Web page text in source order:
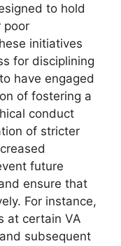
to hold
poor
initiatives
for disciplining
have engaged
of fostering a
conduct
of stricter
future
ensure that
For instance,
at certain VA
subsequent